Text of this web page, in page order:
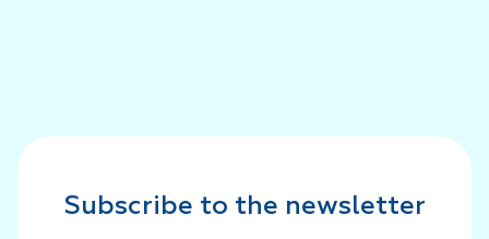
Subscribe to the newsletter